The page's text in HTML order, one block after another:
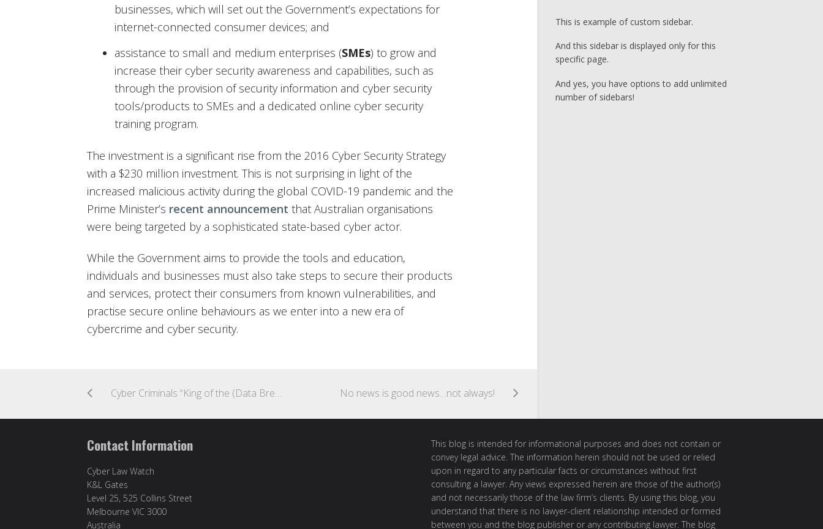
businesses, which will set out the Government’s expectations for
internet-connected consumer devices; and
assistance to small and medium enterprises (SMEs) to grow and
increase their cyber security awareness and capabilities, such as
through the provision of security information and cyber security
tools/products to SMEs and a dedicated online cyber security
training program.
The investment is a significant rise from the 2016 Cyber Security Strategy
with a $230 million investment. This is not surprising in light of the
increased malicious activity during the global COVID-19 pandemic and the
Prime Minister’s recent announcement that Australian organisations
were being targeted by a sophisticated state-based cyber actor.
While the Government aims to provide the tools and education,
individuals and businesses must also take steps to secure their products
and services, protect their consumers from known vulnerabilities, and
practise secure online behaviours as we enter into a new era of
cybercrime and cyber security.
Cyber Criminals “King of the (Data Breach) Jungle”: 61% of all Data Breaches caused by Malicious or Criminal Attacks, according to OAIC Report No news is good news…not always!
This is example of custom sidebar.
And this sidebar is displayed only for this
specific page.
And yes, you have options to add unlimited
number of sidebars!
Contact Information
Cyber Law Watch
K&L Gates
Level 25, 525 Collins Street
Melbourne VIC 3000
Australia
This blog is intended for informational purposes and does not contain or
convey legal advice. The information herein should not be used or relied
upon in regard to any particular facts or circumstances without first
consulting a lawyer. Any views expressed herein are those of the author(s)
and not necessarily those of the law firm’s clients. By using this blog, you
understand that there is no lawyer-client relationship intended or formed
between you and the blog publisher or any contributing lawyer. The blog